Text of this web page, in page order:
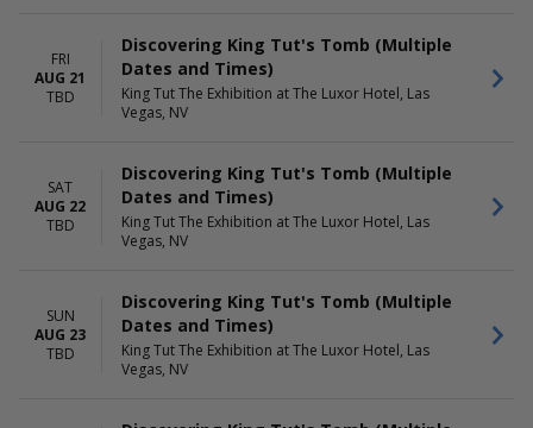
FRI
AUG 21
TBD
Discovering King Tut's Tomb (Multiple
Dates and Times)
King Tut The Exhibition at The Luxor Hotel, Las
Vegas, NV
SAT
AUG 22
TBD
Discovering King Tut's Tomb (Multiple
Dates and Times)
King Tut The Exhibition at The Luxor Hotel, Las
Vegas, NV
SUN
AUG 23
TBD
Discovering King Tut's Tomb (Multiple
Dates and Times)
King Tut The Exhibition at The Luxor Hotel, Las
Vegas, NV